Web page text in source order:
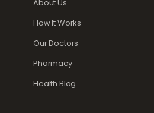
About Us
How It Works
Our Doctors
Pharmacy
Health Blog